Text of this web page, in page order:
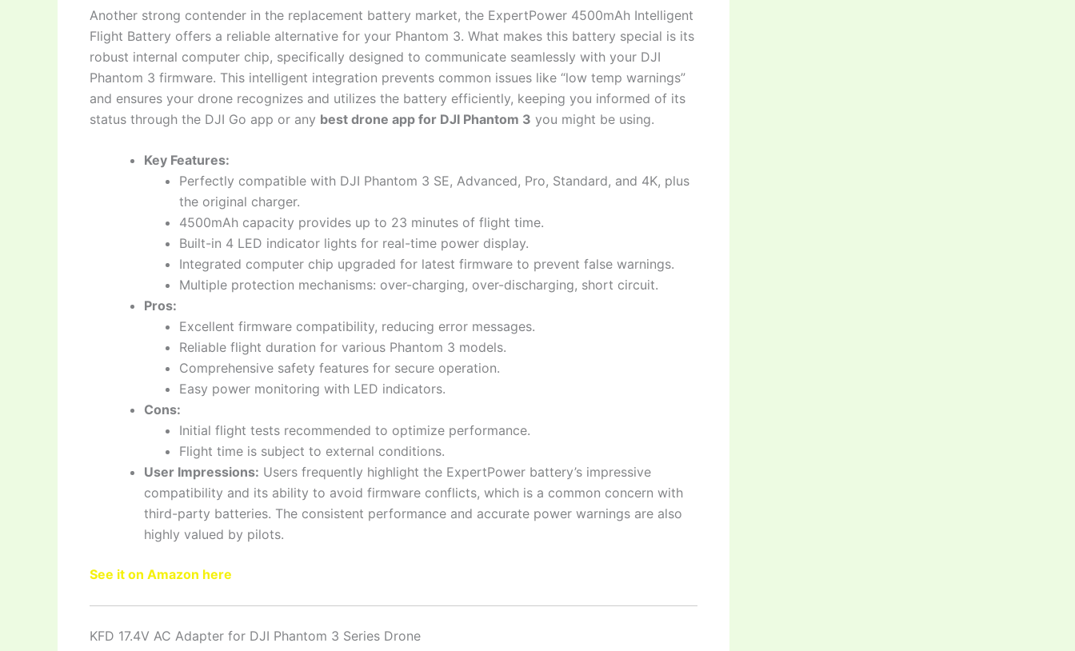
Another strong contender in the replacement battery market, the ExpertPower 4500mAh Intelligent
Flight Battery offers a reliable alternative for your Phantom 3. What makes this battery special is its
robust internal computer chip, specifically designed to communicate seamlessly with your DJI
Phantom 3 firmware. This intelligent integration prevents common issues like “low temp warnings”
and ensures your drone recognizes and utilizes the battery efficiently, keeping you informed of its
status through the DJI Go app or any best drone app for DJI Phantom 3 you might be using.
Key Features:
Perfectly compatible with DJI Phantom 3 SE, Advanced, Pro, Standard, and 4K, plus
the original charger.
4500mAh capacity provides up to 23 minutes of flight time.
Built-in 4 LED indicator lights for real-time power display.
Integrated computer chip upgraded for latest firmware to prevent false warnings.
Multiple protection mechanisms: over-charging, over-discharging, short circuit.
Pros:
Excellent firmware compatibility, reducing error messages.
Reliable flight duration for various Phantom 3 models.
Comprehensive safety features for secure operation.
Easy power monitoring with LED indicators.
Cons:
Initial flight tests recommended to optimize performance.
Flight time is subject to external conditions.
User Impressions: Users frequently highlight the ExpertPower battery’s impressive
compatibility and its ability to avoid firmware conflicts, which is a common concern with
third-party batteries. The consistent performance and accurate power warnings are also
highly valued by pilots.
See it on Amazon here
KFD 17.4V AC Adapter for DJI Phantom 3 Series Drone